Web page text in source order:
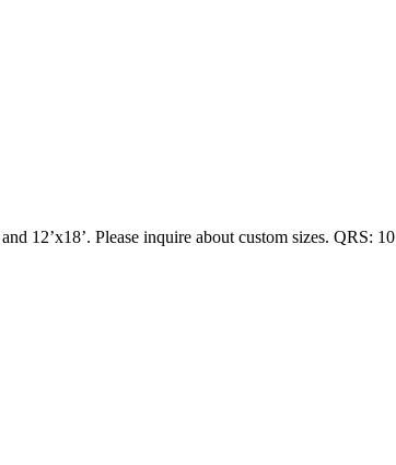
12’x18’. Please inquire about custom sizes. QRS: 10